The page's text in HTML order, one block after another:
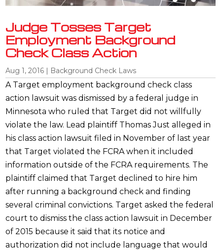
Judge Tosses Target
Employment Background
Check Class Action
Aug 1, 2016 | Background Check Laws
A Target employment background check class
action lawsuit was dismissed by a federal judge in
Minnesota who ruled that Target did not willfully
violate the law. Lead plaintiff Thomas Just alleged in
his class action lawsuit filed in November of last year
that Target violated the FCRA when it included
information outside of the FCRA requirements. The
plaintiff claimed that Target declined to hire him
after running a background check and finding
several criminal convictions. Target asked the federal
court to dismiss the class action lawsuit in December
of 2015 because it said that its notice and
authorization did not include language that would